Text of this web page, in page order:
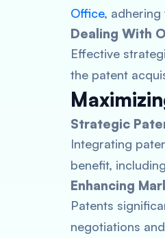
Office,
Dealing With
Effective
the patent
Strategic
Integrating
benefit,
Enhancing
Patents
negotiations